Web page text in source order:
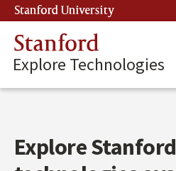
Skip
to
main
content
Stanford University
Stanford
Explore Technologies
Explore Stanford